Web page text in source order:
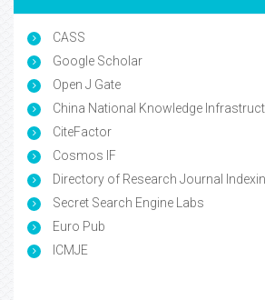
CASS
Google Scholar
Open J Gate
China National Knowledge
CiteFactor
Cosmos IF
Directory of Research Journal
Secret Search Engine Labs
Euro Pub
ICMJE